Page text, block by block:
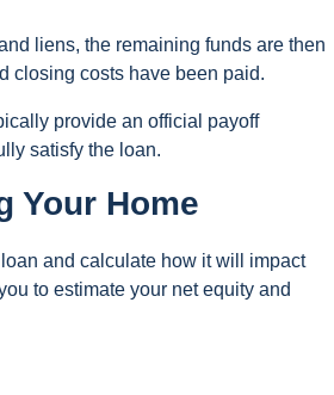
liens, the remaining funds are then
closing costs have been paid.
provide an official payoff
satisfy the loan.
Your Home
and calculate how it will impact
to estimate your net equity and